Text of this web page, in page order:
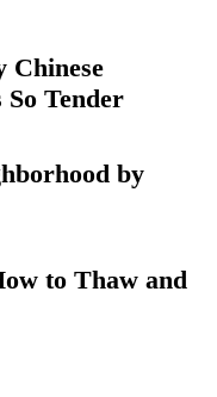
Chinese
Tender
by
to Thaw and